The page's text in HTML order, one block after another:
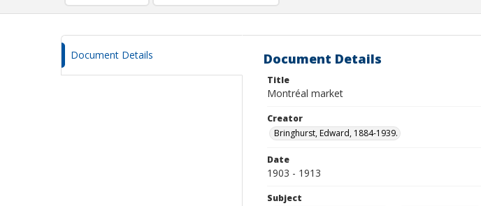
Document Details Document Details
Title
Montréal market
Creator
Bringhurst, Edward, 1884-1939.
Date
1903 - 1913
Subject